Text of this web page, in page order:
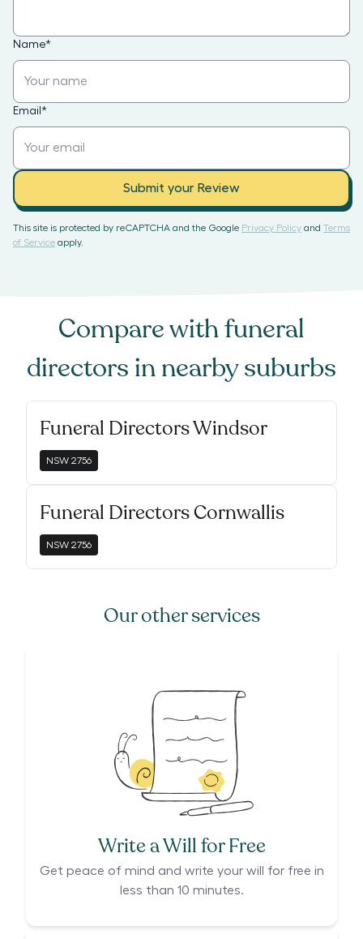
Name*
Email *
Submit your Review
This site is protected by reCAPTCHA and the Google Privacy Policy and Terms
of Service apply.
Compare withfuneral
directors in nearby suburbs
Funeral Directors Windsor
NSW 2756
Funeral Directors Cornwallis
NSW 2756
Our other services
Write a Will for Free
Get peace of mind and write your will for free in
less than 10 minutes.